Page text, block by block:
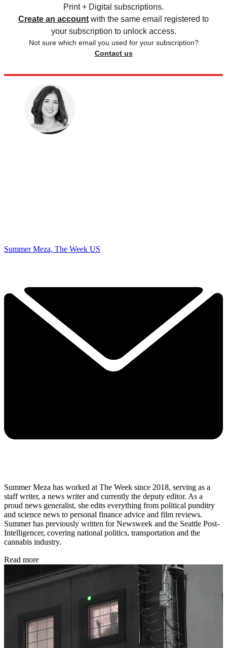
Print + Digital subscriptions.
Create an account with the same email registered to
your subscription to unlock access.
Not sure which email you used for your subscription?
Contact us
Summer Meza, The Week US
Summer Meza has worked at The Week since 2018, serving as a
staff writer, a news writer and currently the deputy editor. As a
proud news generalist, she edits everything from political punditry
and science news to personal finance advice and film reviews.
Summer has previously written for Newsweek and the Seattle Post-
Intelligencer, covering national politics, transportation and the
cannabis industry.
Read more